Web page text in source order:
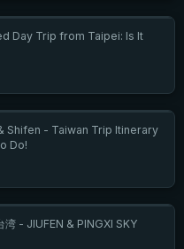
Day Trip from Taipei: Is It
- Taiwan Trip Itinerary
Do!
- JIUFEN & PINGXI SKY